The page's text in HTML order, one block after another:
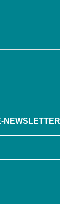
NEWSLETTER
list